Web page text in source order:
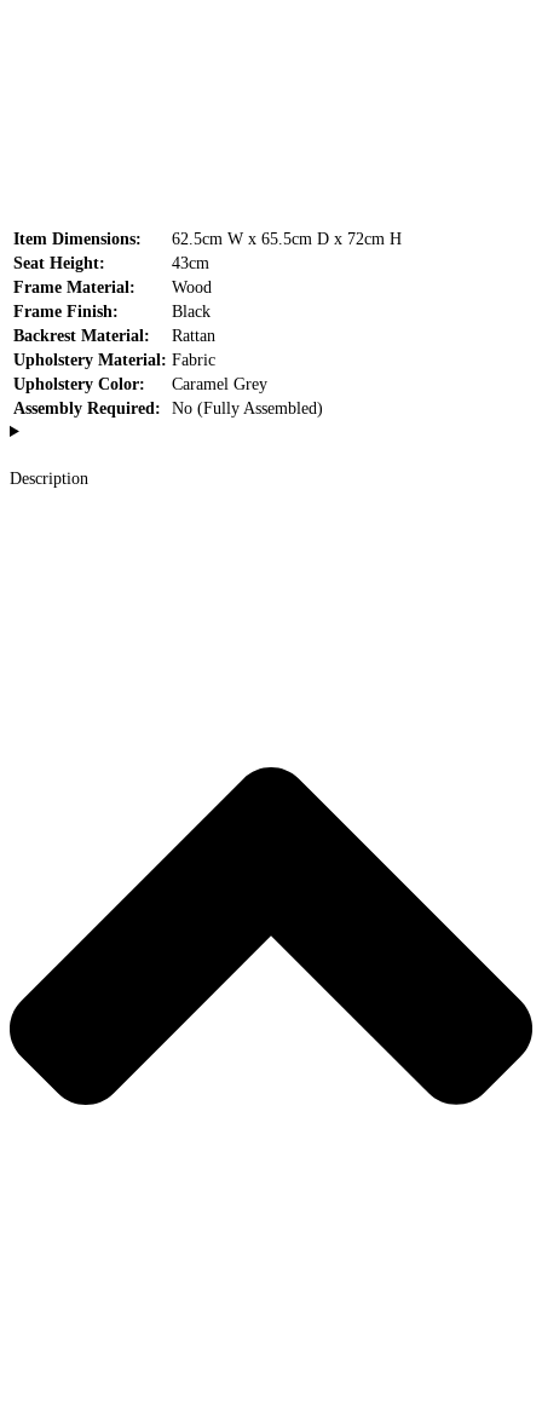
Item Dimensions:
62.5cm W x 65.5cm D x 72cm H
Seat Height:
43cm
Frame Material:
Wood
Frame Finish:
Black
Backrest Material:
Rattan
Upholstery Material: Fabric
Upholstery Color:
Caramel Grey
Assembly Required:
No (Fully Assembled)
Description